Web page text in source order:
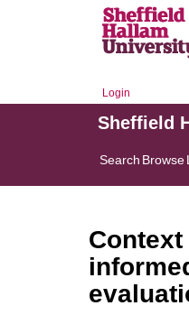
Login
Sheffield
Search Browse